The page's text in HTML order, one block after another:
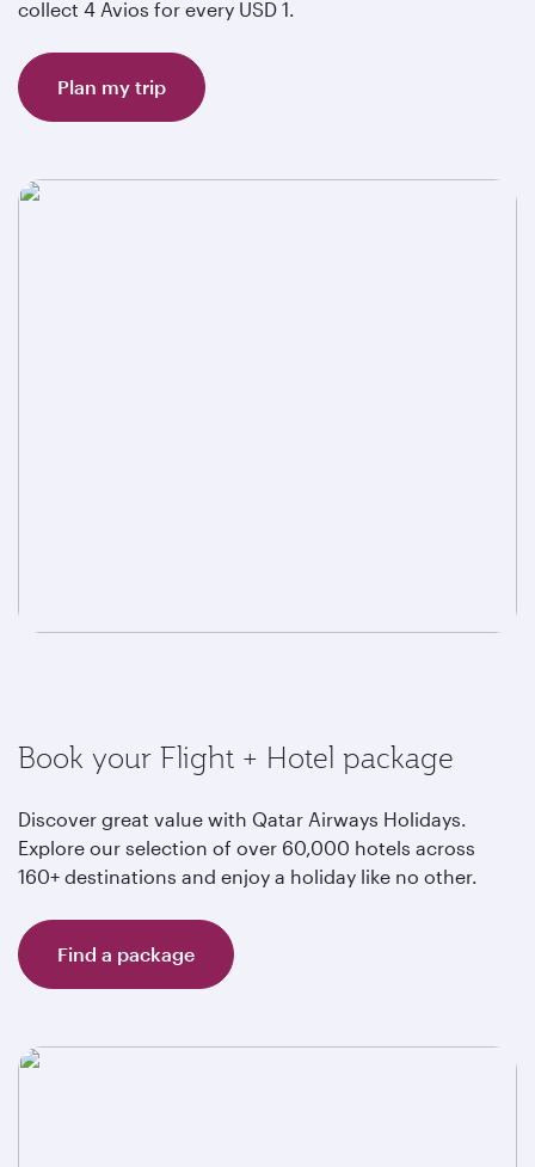
collect 4 Avios for every USD 1.
Plan my trip
Book your Flight + Hotel package
Discover great value with Qatar Airways Holidays.
Explore our selection of over 60,000 hotels across
160+ destinations and enjoy a holiday like no other.
Find a package